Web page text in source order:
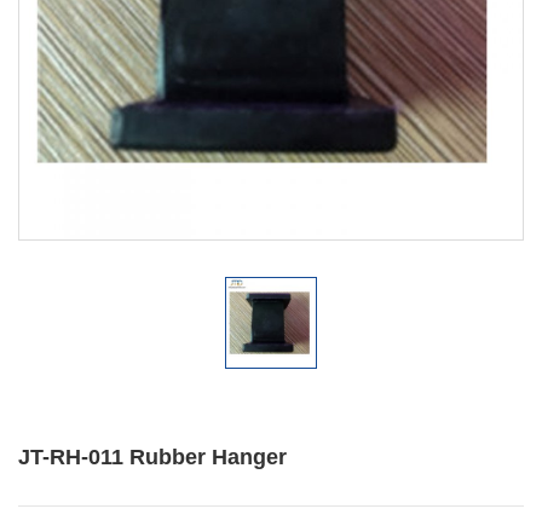
JT-RH-011 Rubber Hanger